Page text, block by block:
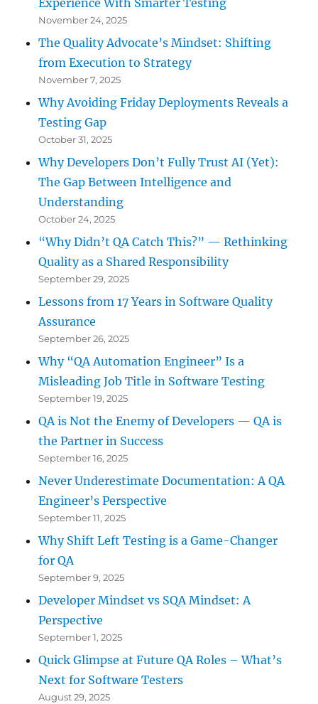
Experience With Smarter Testing
November 24, 2025
The Quality Advocate’s Mindset: Shifting
from Execution to Strategy
November 7, 2025
Why Avoiding Friday Deployments Reveals a
Testing Gap
October 31, 2025
Why Developers Don’t Fully Trust AI (Yet):
The Gap Between Intelligence and
Understanding
October 24, 2025
“Why Didn’t QA Catch This?” — Rethinking
Quality as a Shared Responsibility
September 29, 2025
Lessons from 17 Years in Software Quality
Assurance
September 26, 2025
Why “QA Automation Engineer” Is a
Misleading Job Title in Software Testing
September 19, 2025
QA is Not the Enemy of Developers — QA is
the Partner in Success
September 16, 2025
Never Underestimate Documentation: A QA
Engineer’s Perspective
September 11, 2025
Why Shift Left Testing is a Game-Changer
for QA
September 9, 2025
Developer Mindset vs SQA Mindset: A
Perspective
September 1, 2025
Quick Glimpse at Future QA Roles – What’s
Next for Software Testers
August 29, 2025